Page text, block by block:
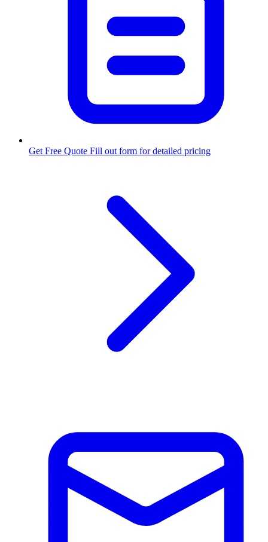
Get Free Quote Fill out form for detailed pricing